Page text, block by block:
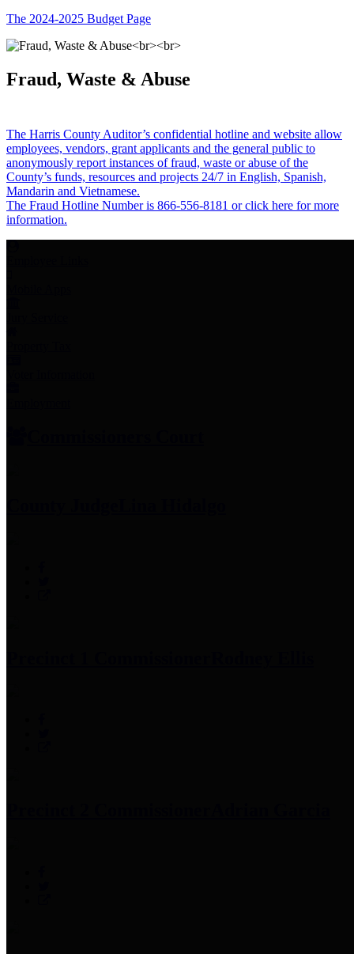
The 2024-2025 Budget Page
Fraud, Waste & Abuse
The Harris County Auditor’s confidential hotline and website allow
employees, vendors, grant applicants and the general public to
anonymously report instances of fraud, waste or abuse of the
County’s funds, resources and projects 24/7 in English, Spanish,
Mandarin and Vietnamese.
The Fraud Hotline Number is 866-556-8181 or click here for more
information.